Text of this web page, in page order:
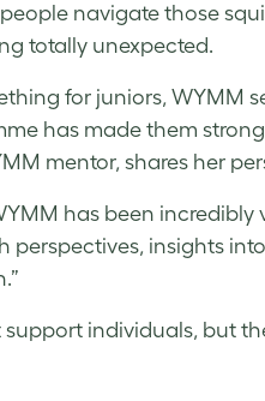
navigate those
totally unexpected.
for juniors, WYMM
has made them
mentor, shares her
has been
perspectives, insights
support individuals, but